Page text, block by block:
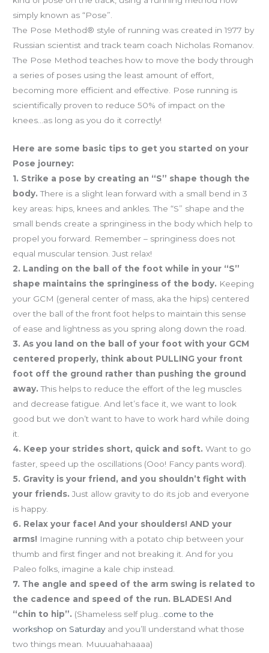
simply known as “Pose”.
The Pose Method® style of running was created in 1977 by
Russian scientist and track team coach Nicholas Romanov.
The Pose Method teaches how to move the body through
a series of poses using the least amount of effort,
becoming more efficient and effective. Pose running is
scientifically proven to reduce 50% of impact on the
knees…as long as you do it correctly!
Here are some basic tips to get you started on your
Pose journey:
1. Strike a pose by creating an “S” shape though the
body.There is a slight lean forward with a small bend in 3
key areas: hips, knees and ankles. The “S” shape and the
small bends create a springiness in the body which help to
propel you forward. Remember – springiness does not
equal muscular tension. Just relax!
2. Landing on the ball of the foot while in your “S”
shape maintains the springiness of the body. Keeping
your GCM (general center of mass, aka the hips) centered
over the ball of the front foot helps to maintain this sense
of ease and lightness as you spring along down the road.
3. As you land on the ball of your foot with your GCM
centered properly, think about PULLING your front
foot off the ground rather than pushing the ground
away. This helps to reduce the effort of the leg muscles
and decrease fatigue. And let’s face it, we want to look
good but we don’t want to have to work hard while doing
it.
4. Keep your strides short, quick and soft. Want to go
faster, speed up the oscillations (Ooo! Fancy pants word).
5. Gravity is your friend, and you shouldn’t fight with
your friends. Just allow gravity to do its job and everyone
is happy.
6. Relax your face! And your shoulders! AND your
arms! Imagine running with a potato chip between your
thumb and first finger and not breaking it. And for you
Paleo folks, imagine a kale chip instead.
7. The angle and speed of the arm swing is related to
the cadence and speed of the run. BLADES! And
“chin to hip”. (Shameless self plug… come to the
workshop on Saturdayand you’ll understand what those
two things mean. Muuuahahaaaa)